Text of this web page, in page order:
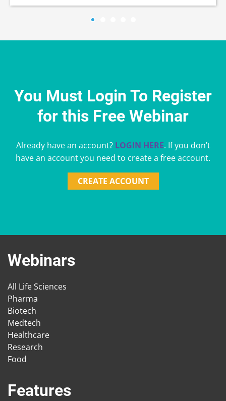
You Must Login To Register
for this Free Webinar
Already have an account? LOGIN HERE. If you don’t
have an account you need to create a free account.
CREATE ACCOUNT
Webinars
All Life Sciences
Pharma
Biotech
Medtech
Healthcare
Research
Food
Features